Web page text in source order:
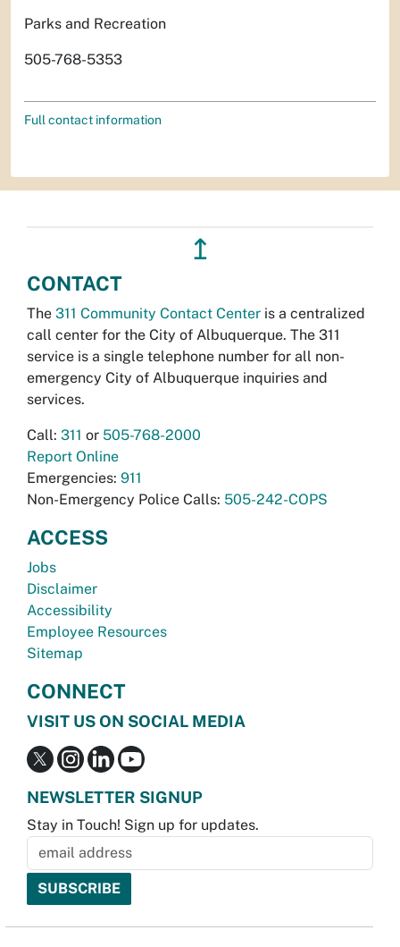
Parks and Recreation
505-768-5353
Full contact information
↥
CONTACT
The 311 Community Contact Center is a centralized
call center for the City of Albuquerque. The 311
service is a single telephone number for all non-
emergency City of Albuquerque inquiries and
services.
Call: 311 or 505-768-2000
Report Online
Emergencies: 911
Non-Emergency Police Calls: 505-242-COPS
ACCESS
Jobs
Disclaimer
Accessibility
Employee Resources
Sitemap
CONNECT
VISIT US ON SOCIAL MEDIA
NEWSLETTER SIGNUP
Stay in Touch! Sign up for updates.